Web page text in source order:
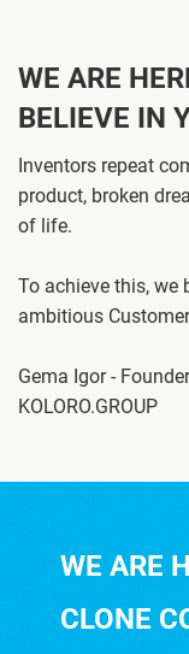
WE ARE
BELIEVE IN
Inventors repeat
product, broken
of life.
To achieve this, we
ambitious
Gema Igor -
KOLORO.GROUP
WE ARE
CLONE